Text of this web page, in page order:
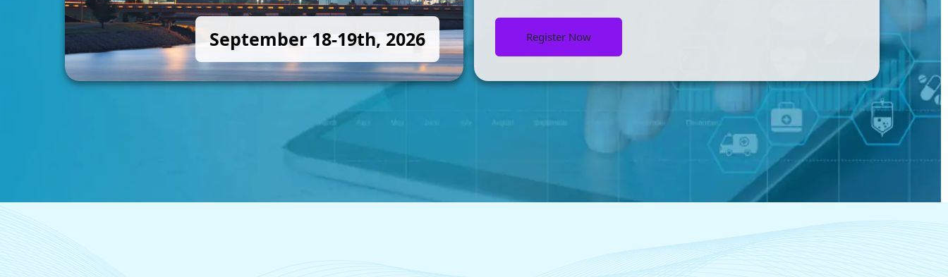
September 18-19th, 2026 Register Now